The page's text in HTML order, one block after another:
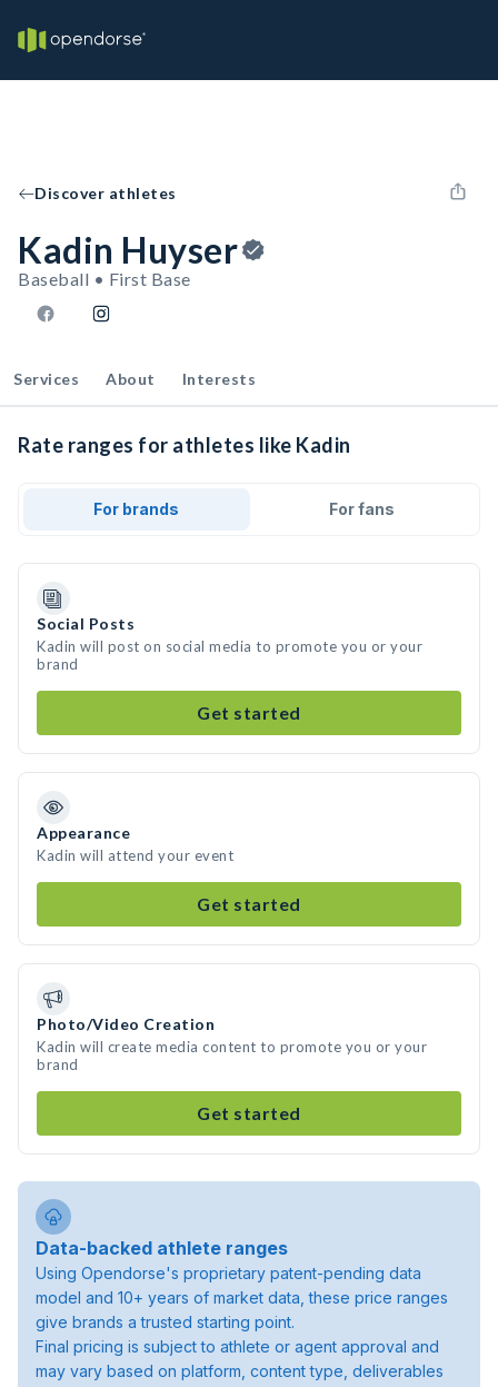
Discover athletes
Kadin Huyser
Baseball • First Base
Services About Interests
Rate ranges for athletes like Kadin
For brands For fans
Social Posts
Kadin will post on social media to promote you or your
brand
Get started
Appearance
Kadin will attend your event
Get started
Photo/Video Creation
Kadin will create media content to promote you or your
brand
Get started
Data-backed athlete ranges
Using Opendorse's proprietary patent-pending data
model and 10+ years of market data, these price ranges
give brands a trusted starting point.
Final pricing is subject to athlete or agent approval and
may vary based on platform, content type, deliverables